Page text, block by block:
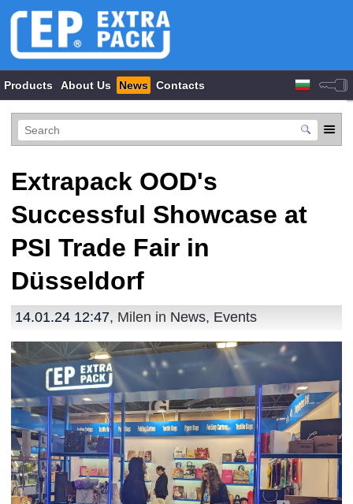
Products About Us News Contacts
Extrapack OOD's
Successful Showcase at
PSI Trade Fair in
Düsseldorf
14.01.24 12:47, Milen in News, Events